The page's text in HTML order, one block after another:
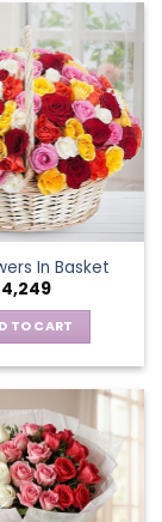
In Basket
4,249
TO CART